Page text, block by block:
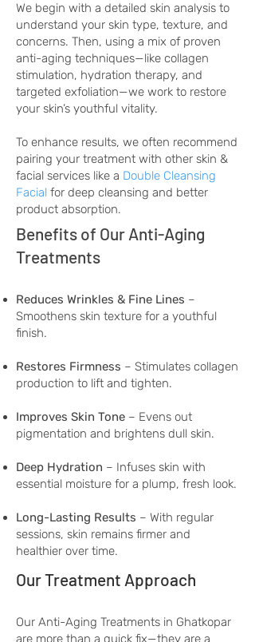
We begin with a detailed skin analysis to
understand your skin type, texture, and
concerns. Then, using a mix of proven
anti-aging techniques—like collagen
stimulation, hydration therapy, and
targeted exfoliation—we work to restore
your skin’s youthful vitality.
To enhance results, we often recommend
pairing your treatment with other skin &
facial services like a Double Cleansing
Facial for deep cleansing and better
product absorption.
Benefits of Our Anti-Aging
Treatments
Reduces Wrinkles & Fine Lines –
Smoothens skin texture for a youthful
finish.
Restores Firmness – Stimulates collagen
production to lift and tighten.
Improves Skin Tone – Evens out
pigmentation and brightens dull skin.
Deep Hydration – Infuses skin with
essential moisture for a plump, fresh look.
Long-Lasting Results – With regular
sessions, skin remains firmer and
healthier over time.
Our Treatment Approach
Our Anti-Aging Treatments in Ghatkopar
are more than a quick fix—they are a